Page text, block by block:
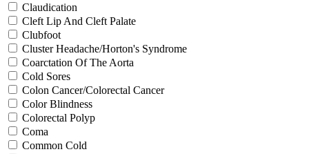
Claudication
Cleft Lip And Cleft Palate
Clubfoot
Cluster Headache/Horton's Syndrome
Coarctation Of The Aorta
Cold Sores
Colon Cancer/Colorectal Cancer
Color Blindness
Colorectal Polyp
Coma
Common Cold